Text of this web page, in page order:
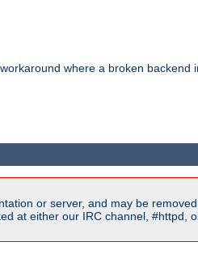
where a broken backend
or server, and may be
at either our IRC channel, #httpd,